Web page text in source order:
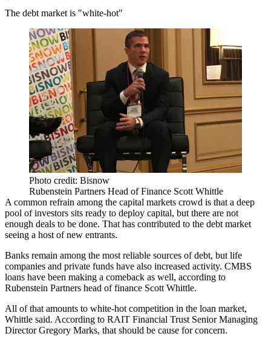
The debt market is "white-hot"
Photo credit: Bisnow
Rubenstein Partners Head of Finance Scott Whittle
A common refrain among the capital markets crowd is that a deep
pool of investors sits ready to deploy capital, but there are not
enough deals to be done. That has contributed to the debt market
seeing a host of new entrants.
Banks remain among the most reliable sources of debt, but life
companies and private funds have also increased activity. CMBS
loans have been making a comeback as well, according to
Rubenstein Partners head of finance Scott Whittle.
All of that amounts to white-hot competition in the loan market,
Whittle said. According to RAIT Financial Trust Senior Managing
Director Gregory Marks, that should be cause for concern.